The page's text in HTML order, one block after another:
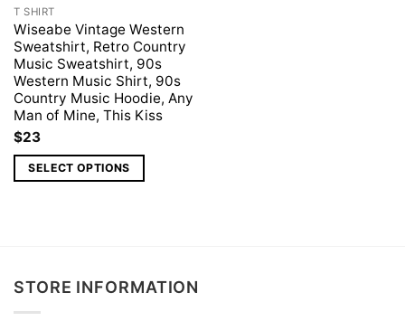
T SHIRT
Wiseabe Vintage Western
Sweatshirt, Retro Country
Music Sweatshirt, 90s
Western Music Shirt, 90s
Country Music Hoodie, Any
Man of Mine, This Kiss
$23
SELECT OPTIONS
STORE INFORMATION